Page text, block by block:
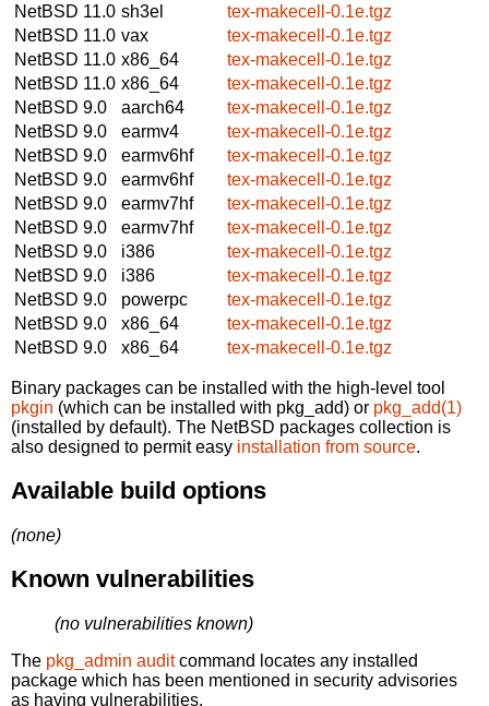
NetBSD 11.0 sh3el
tex-makecell-0.1e.tgz
NetBSD 11.0 vax
tex-makecell-0.1e.tgz
NetBSD 11.0 x86_64
tex-makecell-0.1e.tgz
NetBSD 11.0 x86_64
tex-makecell-0.1e.tgz
NetBSD 9.0
aarch64
tex-makecell-0.1e.tgz
NetBSD 9.0
earmv4
tex-makecell-0.1e.tgz
NetBSD 9.0
earmv6hf
tex-makecell-0.1e.tgz
NetBSD 9.0
earmv6hf
tex-makecell-0.1e.tgz
NetBSD 9.0
earmv7hf
tex-makecell-0.1e.tgz
NetBSD 9.0
earmv7hf
tex-makecell-0.1e.tgz
NetBSD 9.0
i386
tex-makecell-0.1e.tgz
NetBSD 9.0
i386
tex-makecell-0.1e.tgz
NetBSD 9.0
powerpc
tex-makecell-0.1e.tgz
NetBSD 9.0
x86_64
tex-makecell-0.1e.tgz
NetBSD 9.0
x86_64 tex-makecell-0.1e.tgz
Binary packages can be installed with the high-level tool
pkgin (which can be installed with pkg_add) or pkg_add(1)
(installed by default). The NetBSD packages collection is
also designed to permit easy installation from source.
Available build options
(none)
Known vulnerabilities
(no vulnerabilities known)
The pkg_admin auditcommand locates any installed
package which has been mentioned in security advisories
as having vulnerabilities.